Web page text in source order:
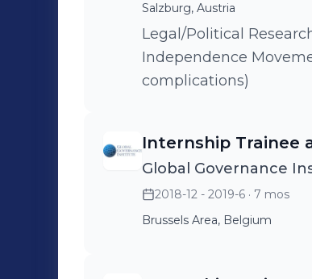
Salzburg, Austria
Legal/Political Researcher Current topic focuses on the
Independence
complications)
Internship Trainee
Global Governance
2018-12 - 2019-6 · 7 mos
Brussels Area, Belgium